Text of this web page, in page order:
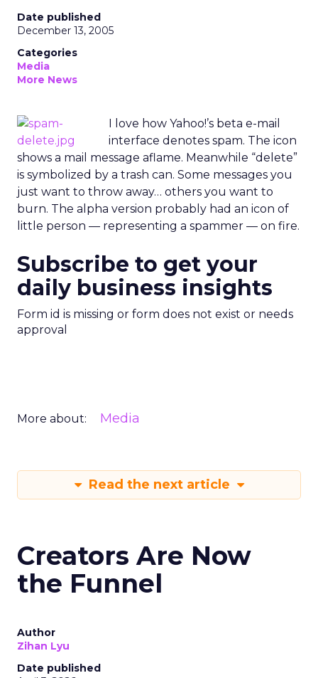
Date published
December 13, 2005
Categories
Media
More News
I love how Yahoo!’s beta e-mail
interface denotes spam. The icon
shows a mail message aflame. Meanwhile “delete”
is symbolized by a trash can. Some messages you
just want to throw away… others you want to
burn. The alpha version probably had an icon of
little person — representing a spammer — on fire.
Subscribe to get your
daily business insights
Form id is missing or form does not exist or needs
approval
More about: Media
Read the next article
Creators Are Now
the Funnel
Author
Zihan Lyu
Date published